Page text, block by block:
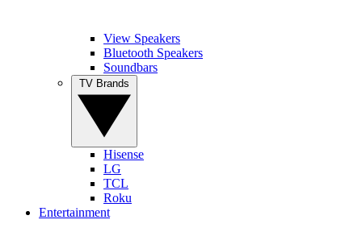
View Speakers
Bluetooth Speakers
Soundbars
Hisense
LG
TCL
Roku
Entertainment